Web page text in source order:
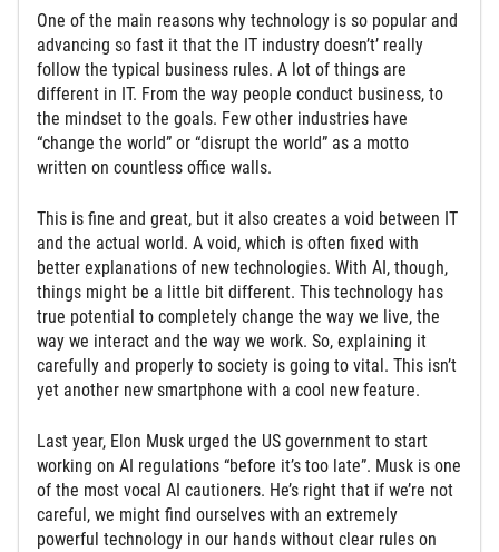
One of the main reasons why technology is so popular and
advancing so fast it that the IT industry doesn’t’ really
follow the typical business rules. A lot of things are
different in IT. From the way people conduct business, to
the mindset to the goals. Few other industries have
“change the world” or “disrupt the world” as a motto
written on countless office walls.
This is fine and great, but it also creates a void between IT
and the actual world. A void, which is often fixed with
better explanations of new technologies. With AI, though,
things might be a little bit different. This technology has
true potential to completely change the way we live, the
way we interact and the way we work. So, explaining it
carefully and properly to society is going to vital. This isn’t
yet another new smartphone with a cool new feature.
Last year, Elon Musk urged the US government to start
working on AI regulations “before it’s too late”. Musk is one
of the most vocal AI cautioners. He’s right that if we’re not
careful, we might find ourselves with an extremely
powerful technology in our hands without clear rules on